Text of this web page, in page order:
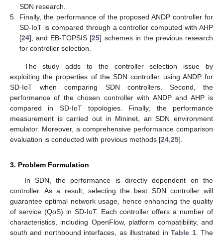
SDN research.
5. Finally, the performance of the proposed ANDP controller for
SD-IoT is compared through a controller computed with AHP
[24], and EB-TOPSIS [25] schemes in the previous research
for controller selection.
The study adds to the controller selection issue by
exploiting the properties of the SDN controller using ANDP for
SD-IoT when comparing SDN controllers. Second, the
performance of the chosen controller with ANDP and AHP is
compared in SD-IoT topologies. Finally, the performance
measurement is carried out in Mininet, an SDN environment
emulator. Moreover, a comprehensive performance comparison
evaluation is conducted with previous methods [24 25].
3. Problem Formulation
In SDN, the performance is directly dependent on the
controller. As a result, selecting the best SDN controller will
guarantee optimal network usage, hence enhancing the quality
of service (QoS) in SD-IoT. Each controller offers a number of
characteristics, including OpenFlow, platform compatibility, and
south and northbound interfaces, as illustrated inTable 1. The